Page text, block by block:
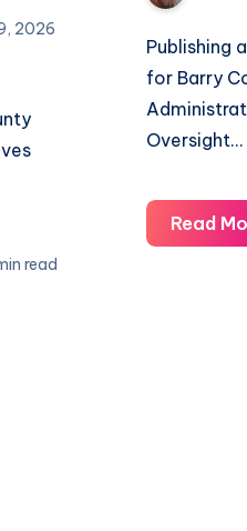
2026
read
Publishing
for Barry
Oversight…
Read